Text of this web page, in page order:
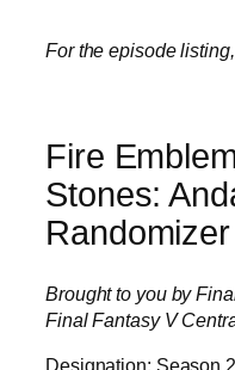
For the episode
Fire
Stones:
Brought to you by
Final Fantasy V
Designation: Season